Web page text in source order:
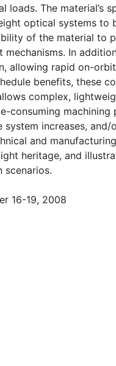
loads. The
optical systems to
of the material to
In
allowing rapid on-
benefits, these
complex,
machining
increases,
and
heritage, and
scenarios.
16-19, 2008